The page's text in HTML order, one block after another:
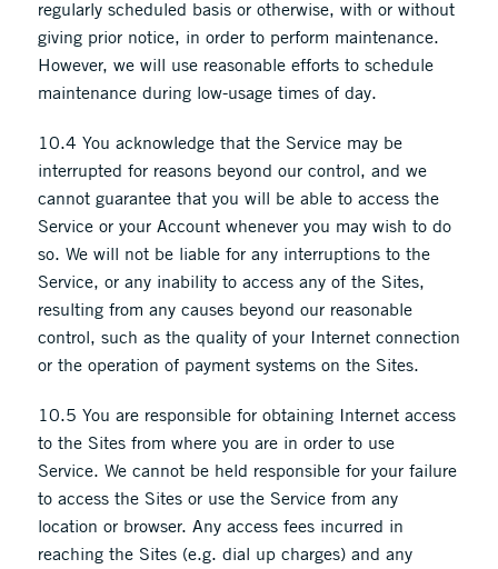
regularly scheduled basis or otherwise, with or without
giving prior notice, in order to perform maintenance.
However, we will use reasonable efforts to schedule
maintenance during low-usage times of day.
10.4 You acknowledge that the Service may be
interrupted for reasons beyond our control, and we
cannot guarantee that you will be able to access the
Service or your Account whenever you may wish to do
so. We will not be liable for any interruptions to the
Service, or any inability to access any of the Sites,
resulting from any causes beyond our reasonable
control, such as the quality of your Internet connection
or the operation of payment systems on the Sites.
10.5 You are responsible for obtaining Internet access
to the Sites from where you are in order to use
Service. We cannot be held responsible for your failure
to access the Sites or use the Service from any
location or browser. Any access fees incurred in
reaching the Sites (e.g. dial up charges) and any